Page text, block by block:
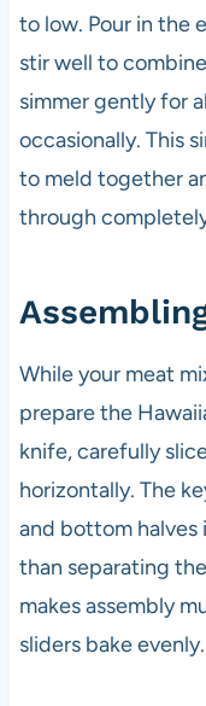
to low. Pour in the
stir well to
simmer gently for
occasionally. This
to meld together
through
While your meat
prepare the
knife, carefully
horizontally. The
and bottom halves
than separating
makes assembly
sliders bake evenly.